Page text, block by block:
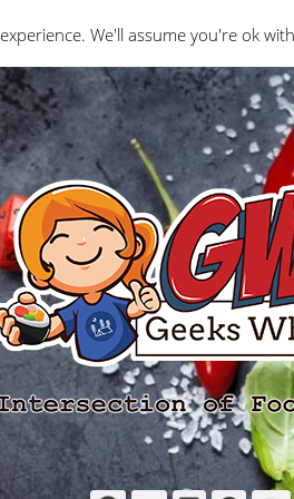
Interviews Geeks Who
We'll assume you're ok